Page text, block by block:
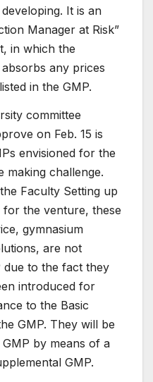
It is an
Manager at Risk”
in which the
any prices
in the GMP.
committee
on Feb. 15 is
envisioned for the
making challenge.
Faculty Setting up
for the venture, these
gymnasium
are not
due to the fact they
introduced for
to the Basic
GMP. They will be
by means of a
GMP.